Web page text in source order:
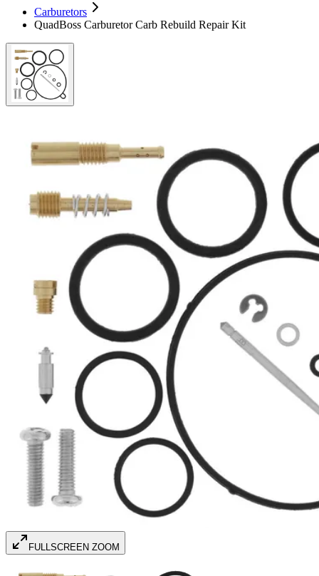
Carburetors
QuadBoss Carburetor Carb Rebuild Repair Kit
FULLSCREEN ZOOM